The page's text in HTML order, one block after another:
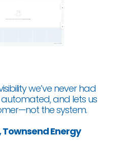
we’ve never had
automated, and lets us
the system.
Energy